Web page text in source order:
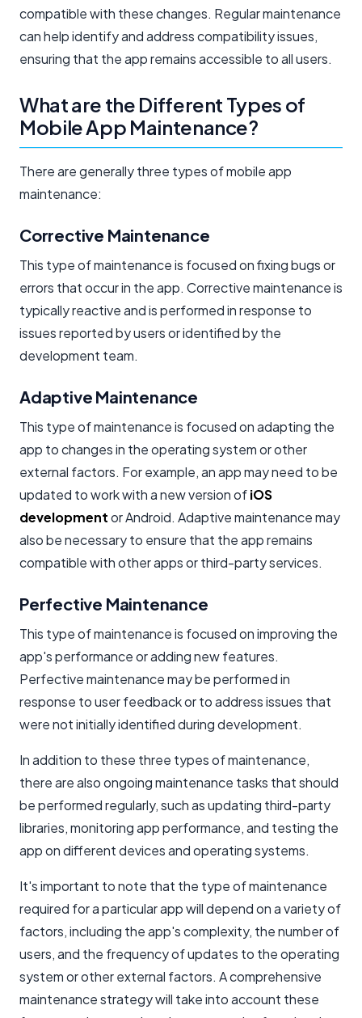
compatible with these changes. Regular maintenance
can help identify and address compatibility issues,
ensuring that the app remains accessible to all users.
What are the Different Types of
Mobile App Maintenance?
There are generally three types of mobile app
maintenance:
Corrective Maintenance
This type of maintenance is focused on fixing bugs or
errors that occur in the app. Corrective maintenance is
typically reactive and is performed in response to
issues reported by users or identified by the
development team.
Adaptive Maintenance
This type of maintenance is focused on adapting the
app to changes in the operating system or other
external factors. For example, an app may need to be
updated to work with a new version ofiOS
developmentor Android. Adaptive maintenance may
also be necessary to ensure that the app remains
compatible with other apps or third-party services.
Perfective Maintenance
This type of maintenance is focused on improving the
app's performance or adding new features.
Perfective maintenance may be performed in
response to user feedback or to address issues that
were not initially identified during development.
In addition to these three types of maintenance,
there are also ongoing maintenance tasks that should
be performed regularly, such as updating third-party
libraries, monitoring app performance, and testing the
app on different devices and operating systems.
It's important to note that the type of maintenance
required for a particular app will depend on a variety of
factors, including the app's complexity, the number of
users, and the frequency of updates to the operating
system or other external factors. A comprehensive
maintenance strategy will take into account these